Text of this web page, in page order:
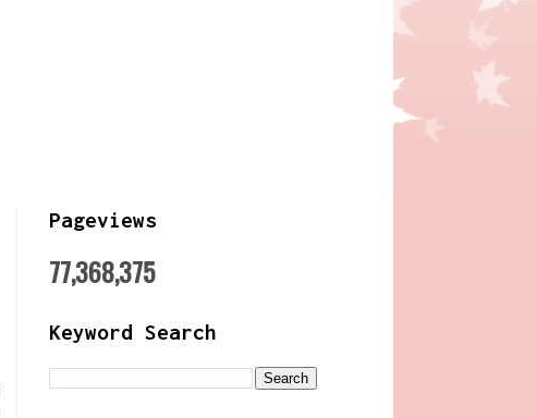
Pageviews
77,368,375
Keyword Search